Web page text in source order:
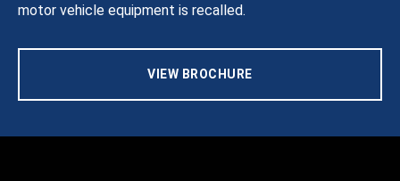
motor vehicle equipment is recalled.
VIEW BROCHURE